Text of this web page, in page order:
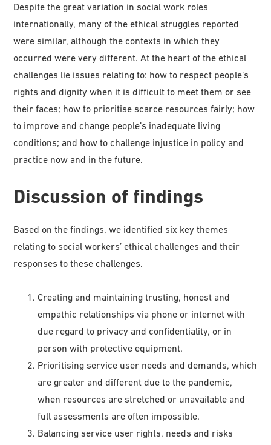
Despite the great variation in social work roles
internationally, many of the ethical struggles reported
were similar, although the contexts in which they
occurred were very different. At the heart of the ethical
challenges lie issues relating to: how to respect people’s
rights and dignity when it is difficult to meet them or see
their faces; how to prioritise scarce resources fairly; how
to improve and change people’s inadequate living
conditions; and how to challenge injustice in policy and
practice now and in the future.
Discussion of findings
Based on the findings, we identified six key themes
relating to social workers’ ethical challenges and their
responses to these challenges.
Creating and maintaining trusting, honest and
empathic relationships via phone or internet with
due regard to privacy and confidentiality, or in
person with protective equipment.
Prioritising service user needs and demands, which
are greater and different due to the pandemic,
when resources are stretched or unavailable and
full assessments are often impossible.
Balancing service user rights, needs and risks